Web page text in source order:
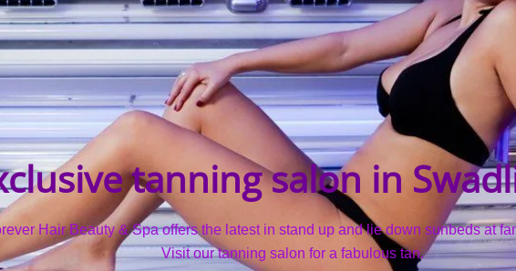
tanning salon in
Hair Beauty & Spa offers the latest in stand up and lie down sunbeds at
Visit our tanning salon for a fabulous tan.